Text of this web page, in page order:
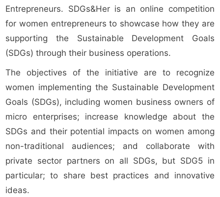
Entrepreneurs. SDGs&Her is an online competition
for women entrepreneurs to showcase how they are
supporting the Sustainable Development Goals
(SDGs) through their business operations.
The objectives of the initiative are to recognize
women implementing the Sustainable Development
Goals (SDGs), including women business owners of
micro enterprises; increase knowledge about the
SDGs and their potential impacts on women among
non-traditional audiences; and collaborate with
private sector partners on all SDGs, but SDG5 in
particular; to share best practices and innovative
ideas.